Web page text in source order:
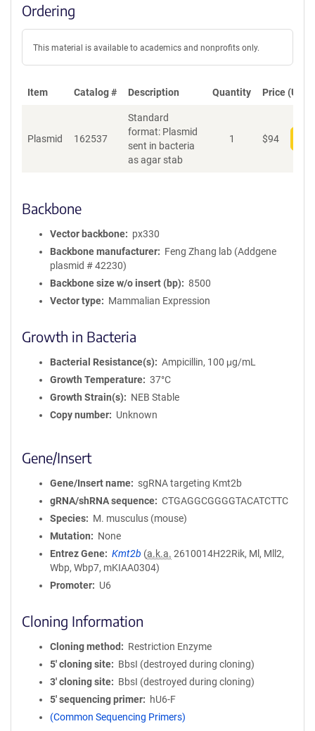
Ordering
This material is available to academics and nonprofits only.
Item Catalog # Description Quantity Price (USD)
Plasmid 162537
Standard
format: Plasmid
sent in bacteria
as agar stab
1 $94
Backbone
Vector backbone
px330
Backbone manufacturer
Feng Zhang lab (Addgene
plasmid # 42230)
Backbone size w/o insert (bp)
8500
Vector type
Mammalian Expression
Growth in Bacteria
Bacterial Resistance(s)
Ampicillin, 100 μg/mL
Growth Temperature
37°C
Growth Strain(s)
NEB Stable
Copy number
Unknown
Gene/Insert
Gene/Insert name
sgRNA targeting Kmt2b
gRNA/shRNA sequence
CTGAGGCGGGGTACATCTTC
Species
M. musculus (mouse)
Mutation
None
Entrez Gene
Kmt2b (a.k.a. 2610014H22Rik, Ml, Mll2,
Wbp, Wbp7, mKIAA0304)
Promoter
U6
Cloning Information
Cloning method
Restriction Enzyme
5′ cloning site
BbsI (destroyed during cloning)
3′ cloning site
BbsI (destroyed during cloning)
5′ sequencing primer
hU6-F
(Common Sequencing Primers)